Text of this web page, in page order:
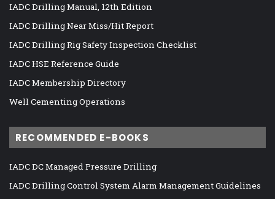
IADC Drilling Manual, 12th Edition
IADC Drilling Near Miss/Hit Report
IADC Drilling Rig Safety Inspection Checklist
IADC HSE Reference Guide
IADC Membership Directory
Well Cementing Operations
RECOMMENDED E-BOOKS
IADC DC Managed Pressure Drilling
IADC Drilling Control System Alarm Management Guidelines